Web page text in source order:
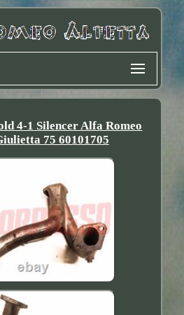
4-1 Silencer Alfa Romeo
75 60101705